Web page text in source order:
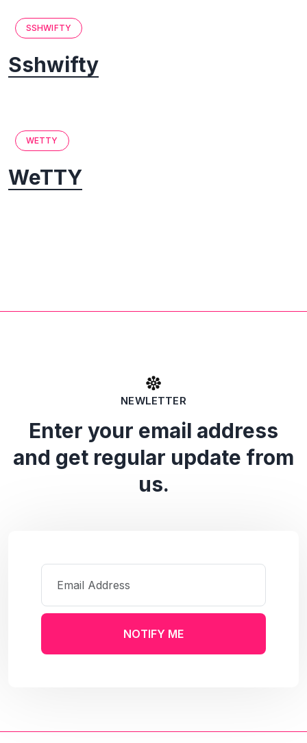
SSHWIFTY
Sshwifty
WETTY
WeTTY
NEWLETTER
Enter your email address
and get regular update from
us.
NOTIFY ME